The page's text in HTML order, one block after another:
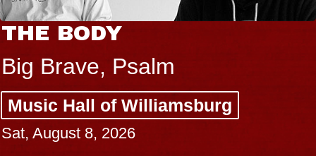
THE BODY
Big Brave, Psalm
Music Hall of Williamsburg
Sat, August 8, 2026